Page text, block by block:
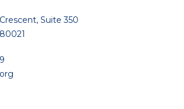
Suite 350